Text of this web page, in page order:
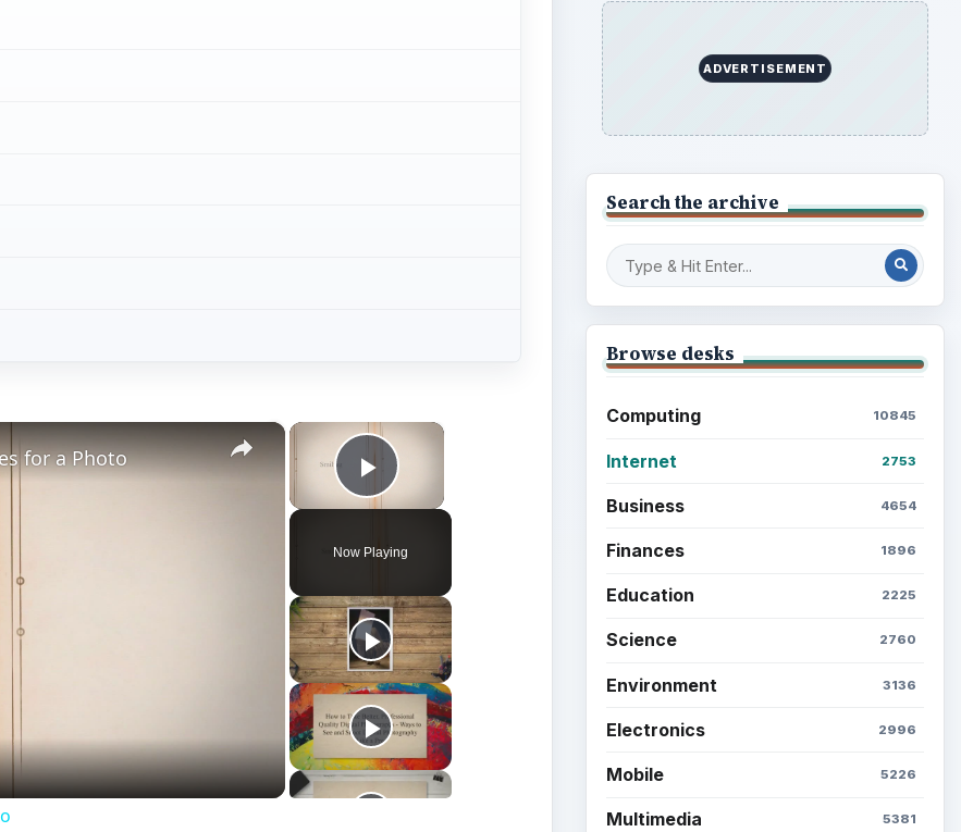
×
Play Video
Now Playing
×
for a Photo
ADVERTISEMENT
Search the archive
Browse desks
Computing 10845
Internet 2753
Business 4654
Finances 1896
Education 2225
Science 2760
Environment 3136
Electronics 2996
Mobile 5226
Multimedia 5381